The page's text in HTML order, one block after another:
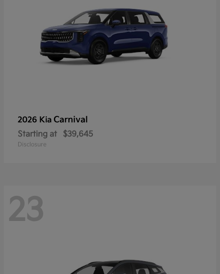
2026 Kia Carnival
Starting at $39,645
Disclosure
23